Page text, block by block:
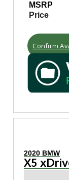
MSRP
Price
Confirm
2020 BMW
X5